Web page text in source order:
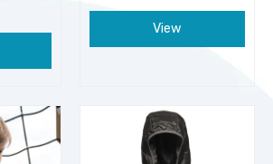
View